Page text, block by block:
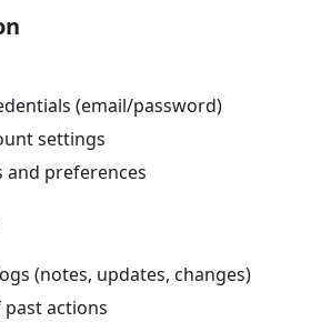
(email/password)
settings
and preferences
(notes, updates, changes)
actions